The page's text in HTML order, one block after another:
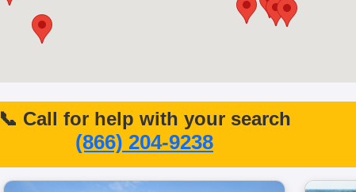
📞 Call for help with your search
(866) 204-9238